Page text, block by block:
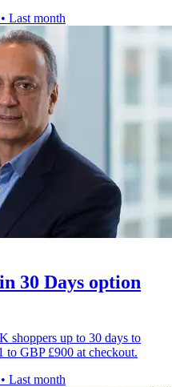
• Last month
30 Days option
shoppers up to 30 days to
to GBP £900 at checkout.
• Last month